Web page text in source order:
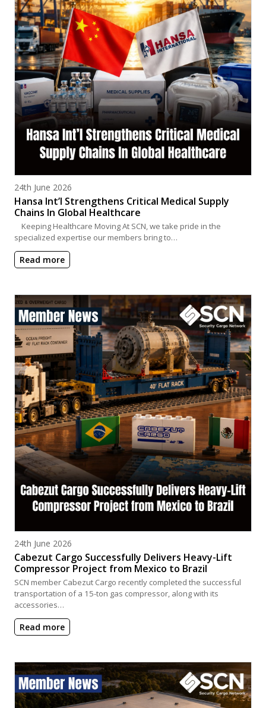
Posted on
24th June 2026
Hansa Int’l Strengthens Critical Medical Supply
Chains In Global Healthcare
Keeping Healthcare Moving At SCN, we take pride in the
specialized expertise our members bring to…
Read more
Posted on
24th June 2026
Cabezut Cargo Successfully Delivers Heavy-Lift
Compressor Project from Mexico to Brazil
SCN member Cabezut Cargo recently completed the successful
transportation of a 15-ton gas compressor, along with its
accessories…
Read more